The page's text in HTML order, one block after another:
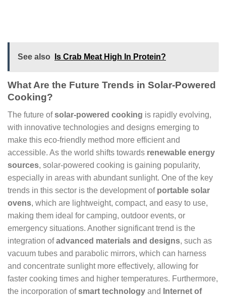
See also Is Crab Meat High In Protein?
What Are the Future Trends in Solar-Powered
Cooking?
The future ofsolar-powered cooking is rapidly evolving,
with innovative technologies and designs emerging to
make this eco-friendly method more efficient and
accessible. As the world shifts towards renewable energy
sources, solar-powered cooking is gaining popularity,
especially in areas with abundant sunlight. One of the key
trends in this sector is the development of portable solar
ovens, which are lightweight, compact, and easy to use,
making them ideal for camping, outdoor events, or
emergency situations. Another significant trend is the
integration ofadvanced materials and designs, such as
vacuum tubes and parabolic mirrors, which can harness
and concentrate sunlight more effectively, allowing for
faster cooking times and higher temperatures. Furthermore,
the incorporation ofsmart technology and
Internet of